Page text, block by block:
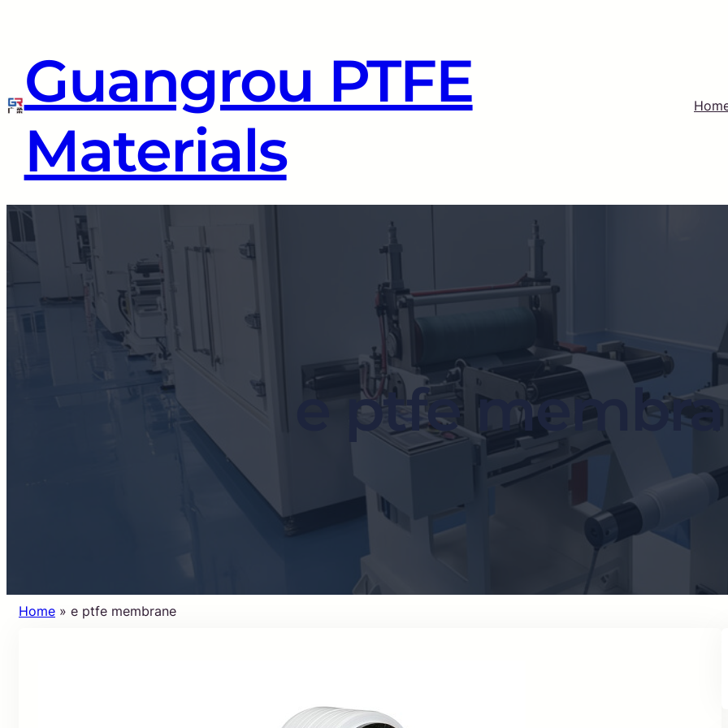
Guangrou PTFE
Materials
e ptfe
Home » e ptfe membrane